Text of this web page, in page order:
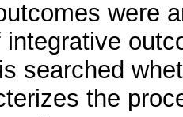
were
searched
the